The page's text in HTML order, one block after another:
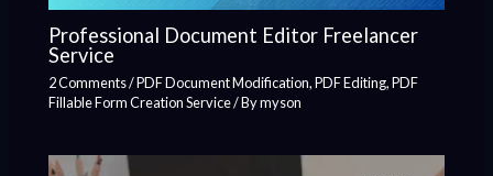
Professional Document Editor Freelancer
Service
2 Comments/PDF Document Modification,PDF Editing,PDF
Fillable Form Creation Service/ Bymyson